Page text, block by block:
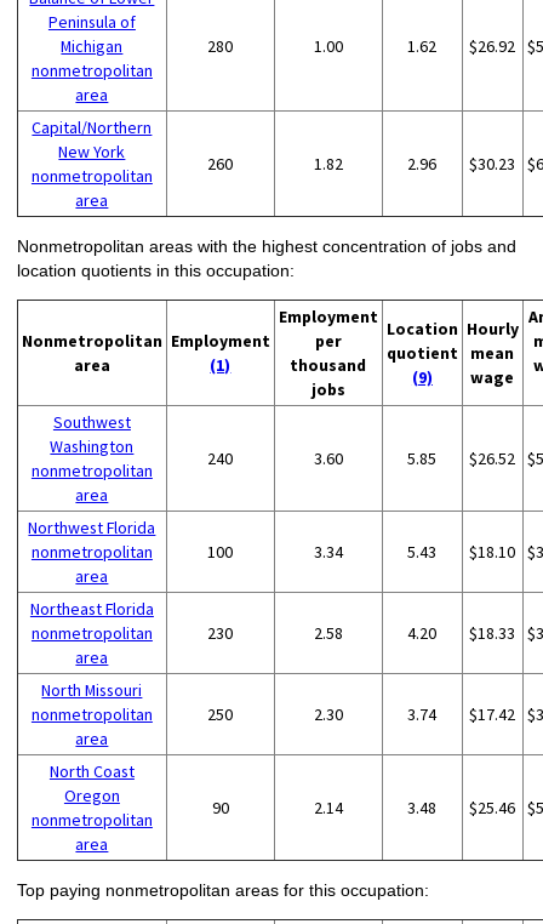
Peninsula of
Michigan
nonmetropolitan
area
280 1.00 1.62 $26.92
Capital/Northern
New York
nonmetropolitan
area
260 1.82 2.96 $30.23
Nonmetropolitan areas with the highest concentration of jobs and
location quotients in this occupation:
Nonmetropolitan
area
Employment
(1)
Employment
per
thousand
jobs
Location
quotient
(9)
Hourly
mean
wage
Southwest
Washington
nonmetropolitan
area
240 3.60 5.85 $26.52
Northwest Florida
nonmetropolitan
area
100 3.34 5.43 $18.10
Northeast Florida
nonmetropolitan
area
230 2.58 4.20 $18.33
North Missouri
nonmetropolitan
area
250 2.30 3.74 $17.42
North Coast
Oregon
nonmetropolitan
area
90 2.14 3.48 $25.46
Top paying nonmetropolitan areas for this occupation: